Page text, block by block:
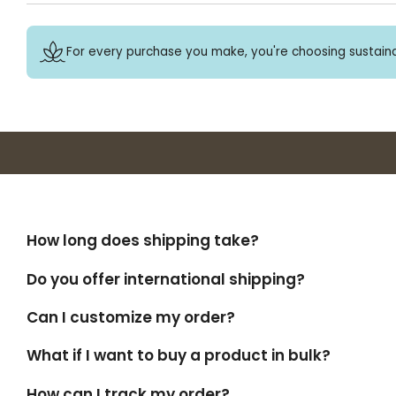
For every purchase you make, you're choosing
How long does shipping take?
Do you offer international shipping?
Can I customize my order?
What if I want to buy a product in bulk?